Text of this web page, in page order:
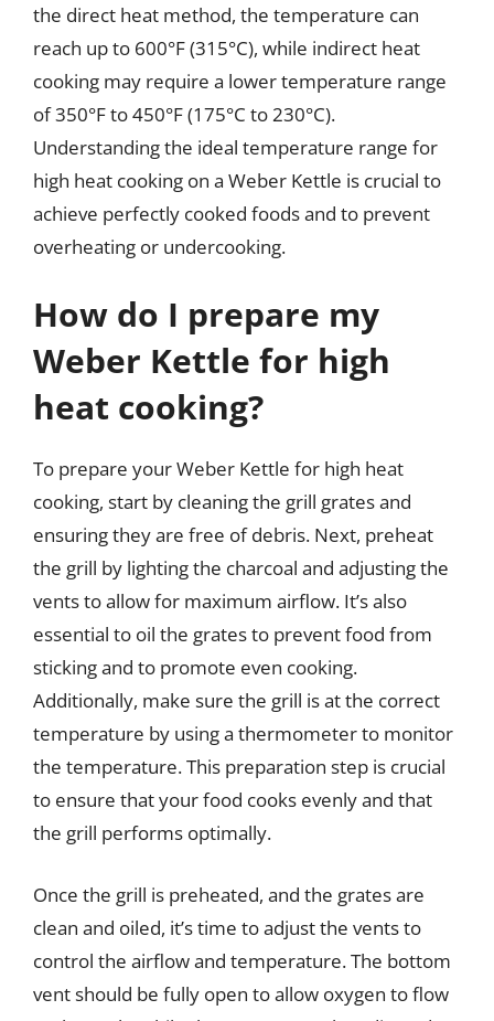
the direct heat method, the temperature can
reach up to 600°F (315°C), while indirect heat
cooking may require a lower temperature range
of 350°F to 450°F (175°C to 230°C).
Understanding the ideal temperature range for
high heat cooking on a Weber Kettle is crucial to
achieve perfectly cooked foods and to prevent
overheating or undercooking.
How do I prepare my
Weber Kettle for high
heat cooking?
To prepare your Weber Kettle for high heat
cooking, start by cleaning the grill grates and
ensuring they are free of debris. Next, preheat
the grill by lighting the charcoal and adjusting the
vents to allow for maximum airflow. It’s also
essential to oil the grates to prevent food from
sticking and to promote even cooking.
Additionally, make sure the grill is at the correct
temperature by using a thermometer to monitor
the temperature. This preparation step is crucial
to ensure that your food cooks evenly and that
the grill performs optimally.
Once the grill is preheated, and the grates are
clean and oiled, it’s time to adjust the vents to
control the airflow and temperature. The bottom
vent should be fully open to allow oxygen to flow